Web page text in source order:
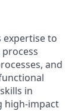
expertise to
and
in
high-impact